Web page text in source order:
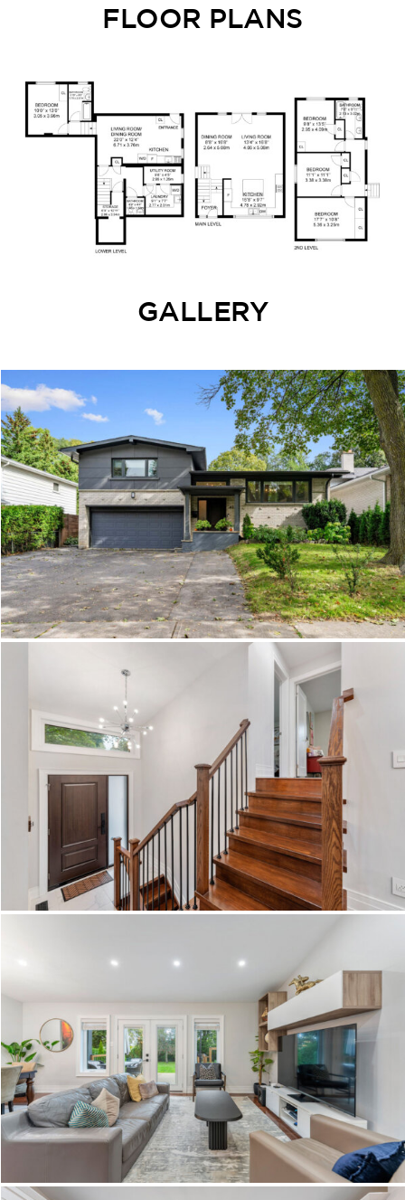
FLOOR PLANS
GALLERY